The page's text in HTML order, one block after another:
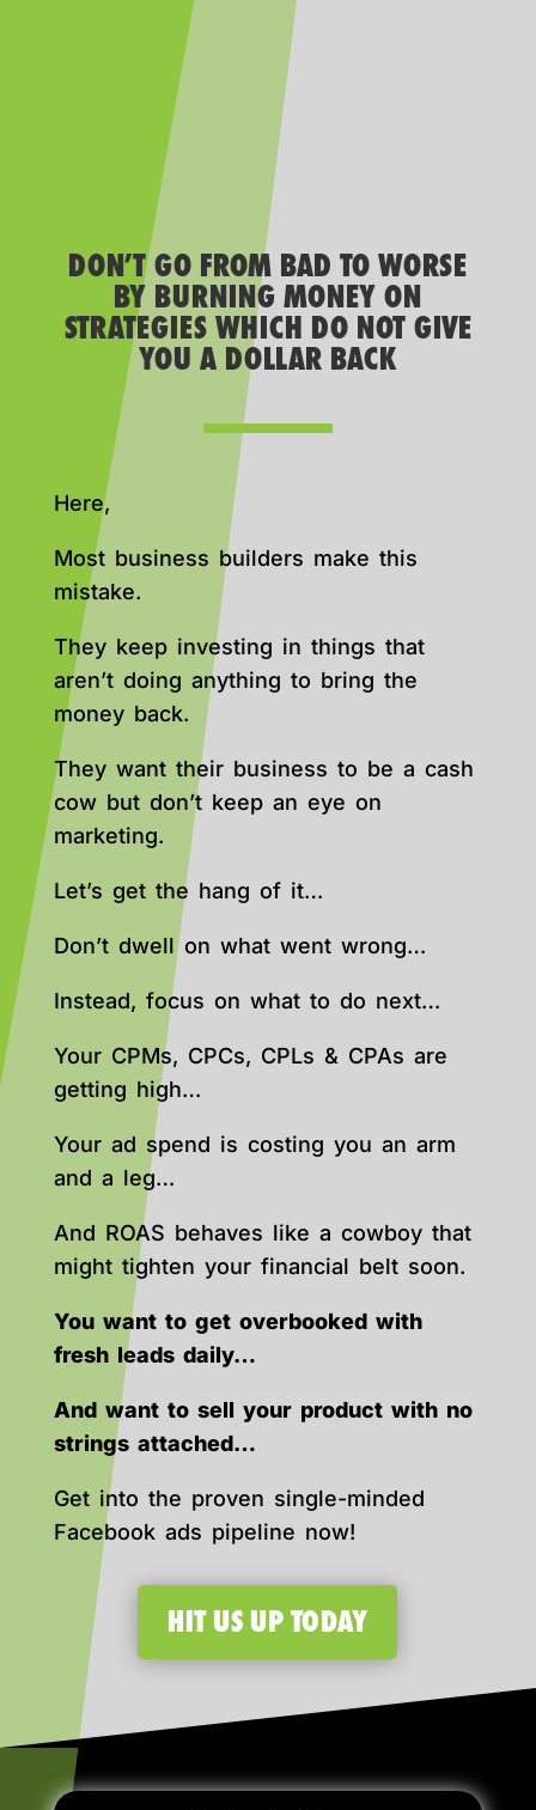
DON’T GO FROM BAD TO WORSE
BY BURNING MONEY ON
STRATEGIES WHICH DO NOT GIVE
YOU A DOLLAR BACK
Here,
Most business builders make this
mistake.
They keep investing in things that
aren’t doing anything to bring the
money back.
They want their business to be a cash
cow but don’t keep an eye on
marketing.
Let’s get the hang of it…
Don’t dwell on what went wrong…
Instead, focus on what to do next…
Your CPMs, CPCs, CPLs & CPAs are
getting high…
Your ad spend is costing you an arm
and a leg…
And ROAS behaves like a cowboy that
might tighten your financial belt soon.
You want to get overbooked with
fresh leads daily…
And want to sell your product with no
strings attached…
Get into the proven single-minded
Facebook ads pipeline now!
HIT US UP TODAY